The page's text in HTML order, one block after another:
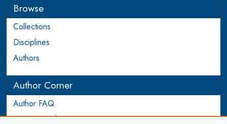
Browse
Collections
Disciplines
Authors
Author Corner
Author FAQ
Login to Author Account